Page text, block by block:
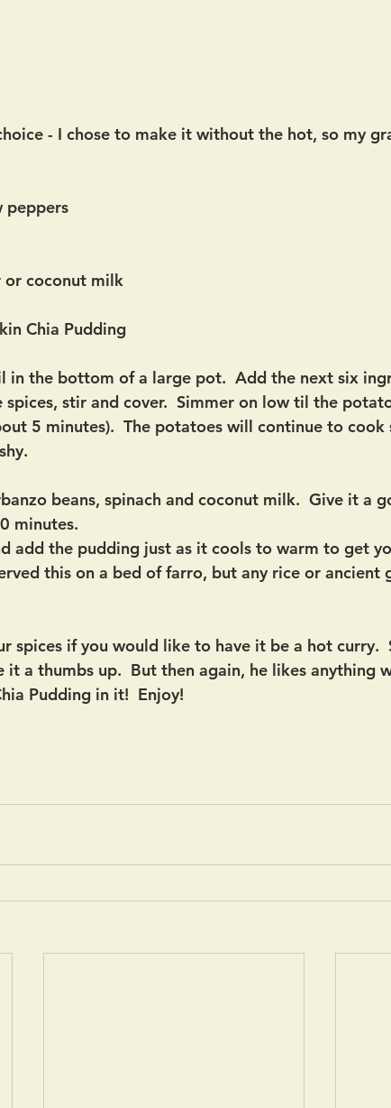
- I chose to make it without the hot, so my
peppers
or coconut milk
Chia Pudding
in the bottom of a large pot.  Add the next six
stir and cover.  Simmer on low til the
5 minutes).  The potatoes will continue to cook
beans, spinach and coconut milk.  Give it a
minutes.
add the pudding just as it cools to warm to get
this on a bed of farro, but any rice or ancient
spices if you would like to have it be a hot curry.
it a thumbs up.  But then again, he likes anything
Pudding in it!  Enjoy!